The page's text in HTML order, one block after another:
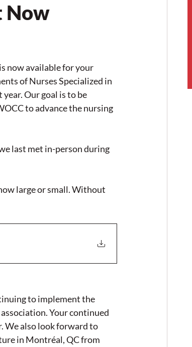
Now
now available for your
of Nurses Specialized in
Our goal is to be
to advance the nursing
last met in-person during
large or small. Without
to implement the
Your continued
We also look forward to
in Montréal, QC from